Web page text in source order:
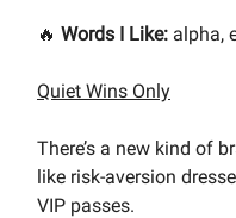
🔥 Words I Like: alpha,
Quiet Wins Only
There’s a new kind of
like risk-aversion
VIP passes.